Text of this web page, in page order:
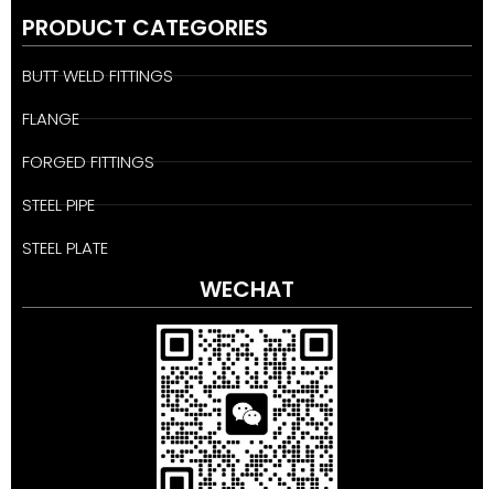
PRODUCT CATEGORIES
BUTT WELD FITTINGS
FLANGE
FORGED FITTINGS
STEEL PIPE
STEEL PLATE
WECHAT